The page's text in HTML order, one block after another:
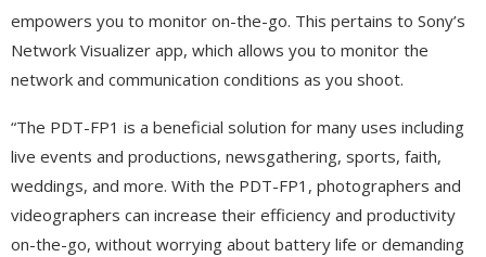
empowers you to monitor on-the-go. This pertains to Sony’s
Network Visualizer app, which allows you to monitor the
network and communication conditions as you shoot.
“The PDT-FP1 is a beneficial solution for many uses including
live events and productions, newsgathering, sports, faith,
weddings, and more. With the PDT-FP1, photographers and
videographers can increase their efficiency and productivity
on-the-go, without worrying about battery life or demanding